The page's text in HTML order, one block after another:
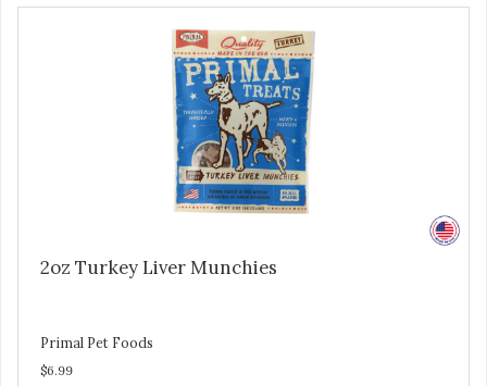
2oz Turkey Liver Munchies
Primal Pet Foods
$6.99